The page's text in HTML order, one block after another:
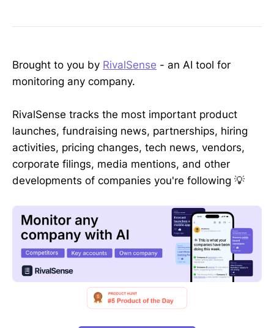
Brought to you by RivalSense - an AI tool for
monitoring any company.
RivalSense tracks the most important product
launches, fundraising news, partnerships, hiring
activities, pricing changes, tech news, vendors,
corporate filings, media mentions, and other
developments of companies you're following 💡